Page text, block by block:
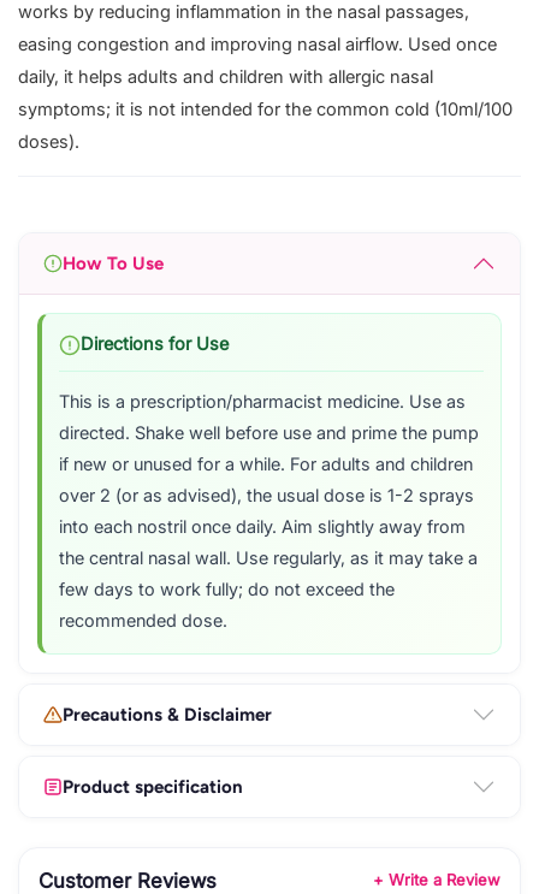
works by reducing inflammation in the nasal passages,
easing congestion and improving nasal airflow. Used once
daily, it helps adults and children with allergic nasal
symptoms; it is not intended for the common cold (10ml/100
doses).
How To Use
Directions for Use
This is a prescription/pharmacist medicine. Use as
directed. Shake well before use and prime the pump
if new or unused for a while. For adults and children
over 2 (or as advised), the usual dose is 1-2 sprays
into each nostril once daily. Aim slightly away from
the central nasal wall. Use regularly, as it may take a
few days to work fully; do not exceed the
recommended dose.
Precautions & Disclaimer
Product specification
Customer Reviews + Write a Review